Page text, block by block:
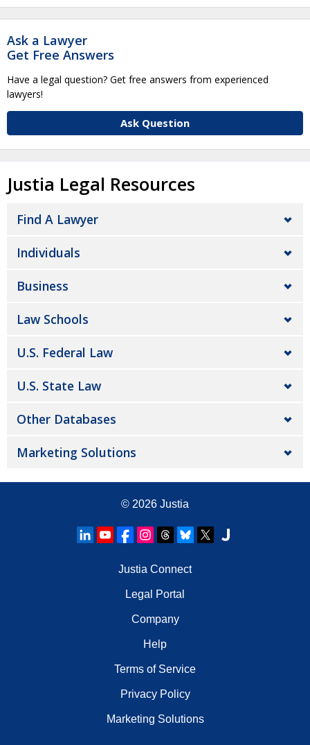
Ask a Lawyer
Get Free Answers
Have a legal question? Get free answers from experienced
lawyers!
Ask Question
Justia Legal Resources
Find A Lawyer
Individuals
Business
Law Schools
U.S. Federal Law
U.S. State Law
Other Databases
Marketing Solutions
© 2026 Justia
Justia Connect
Legal Portal
Company
Help
Terms of Service
Privacy Policy
Marketing Solutions